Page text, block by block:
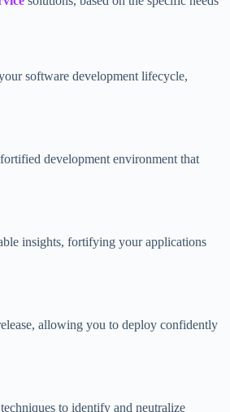
software development lifecycle,
development environment that
insights, fortifying your applications
allowing you to deploy confidently
to identify and neutralize